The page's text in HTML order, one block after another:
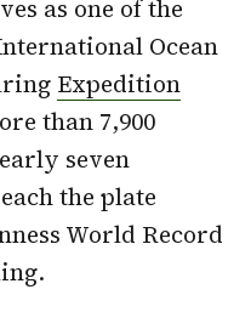
as one of the
Ocean
Expedition
than 7,900
seven
the plate
World Record